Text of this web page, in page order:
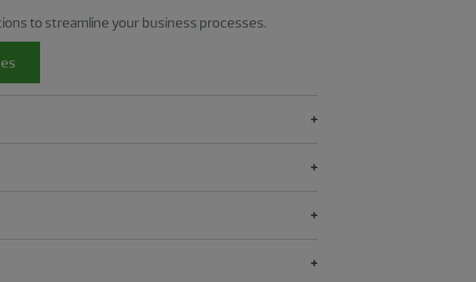
to streamline your business processes.